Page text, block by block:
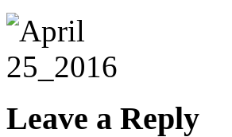
Leave a Reply